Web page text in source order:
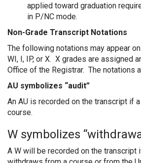
applied toward graduation
in P/NC mode.
Non-Grade Transcript Notations
The following notations may appear
WI, I, IP, or X. X grades are assigned
Office of the Registrar. The notations
AU symbolizes “audit”
An AU is recorded on the transcript if
course.
W symbolizes
A W will be recorded on the transcript